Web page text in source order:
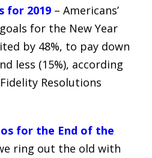
for 2019 – Americans’
for the New Year
by 48%, to pay down
less (15%), according
Resolutions
for the End of the
ring out the old with